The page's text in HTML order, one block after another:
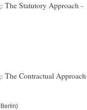
The Statutory Approach -
The Contractual Approach